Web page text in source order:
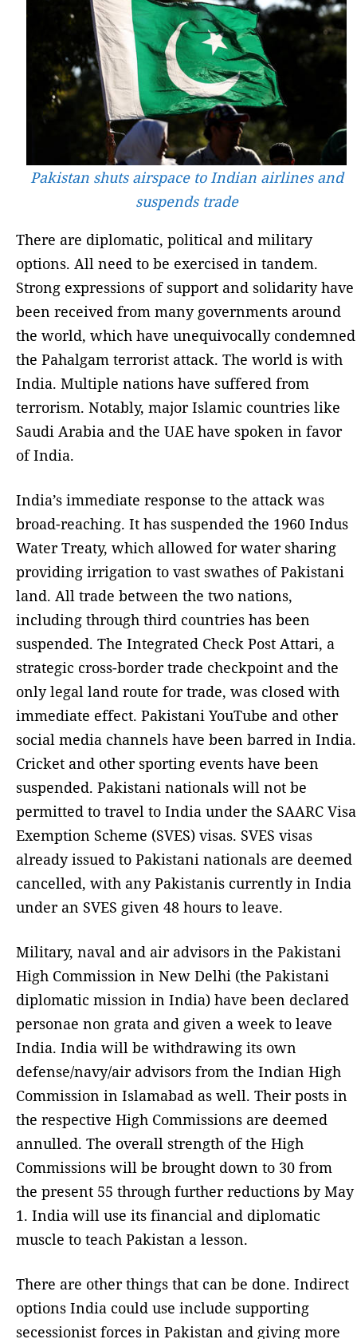
Pakistan shuts airspace to Indian airlines and
suspends trade
There are diplomatic, political and military
options. All need to be exercised in tandem.
Strong expressions of support and solidarity have
been received from many governments around
the world, which have unequivocally condemned
the Pahalgam terrorist attack. The world is with
India. Multiple nations have suffered from
terrorism. Notably, major Islamic countries like
Saudi Arabia and the UAE have spoken in favor
of India.
India’s immediate response to the attack was
broad-reaching. It has suspended the 1960 Indus
Water Treaty, which allowed for water sharing
providing irrigation to vast swathes of Pakistani
land. All trade between the two nations,
including through third countries has been
suspended. The Integrated Check Post Attari, a
strategic cross-border trade checkpoint and the
only legal land route for trade, was closed with
immediate effect. Pakistani YouTube and other
social media channels have been barred in India.
Cricket and other sporting events have been
suspended. Pakistani nationals will not be
permitted to travel to India under the SAARC Visa
Exemption Scheme (SVES) visas. SVES visas
already issued to Pakistani nationals are deemed
cancelled, with any Pakistanis currently in India
under an SVES given 48 hours to leave.
Military, naval and air advisors in the Pakistani
High Commission in New Delhi (the Pakistani
diplomatic mission in India) have been declared
personae non grata and given a week to leave
India. India will be withdrawing its own
defense/navy/air advisors from the Indian High
Commission in Islamabad as well. Their posts in
the respective High Commissions are deemed
annulled. The overall strength of the High
Commissions will be brought down to 30 from
the present 55 through further reductions by May
1. India will use its financial and diplomatic
muscle to teach Pakistan a lesson.
There are other things that can be done. Indirect
options India could use include supporting
secessionist forces in Pakistan and giving more